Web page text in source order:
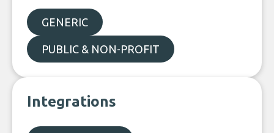
GENERIC
PUBLIC & NON-PROFIT
Integrations